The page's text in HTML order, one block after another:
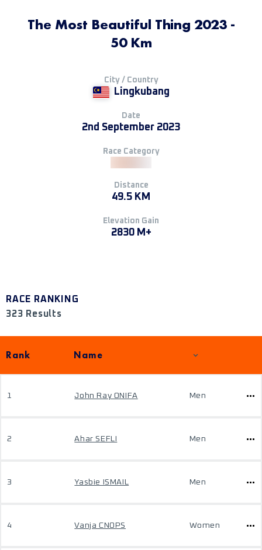
The Most Beautiful Thing 2023 -
50 Km
City / Country
Lingkubang
Date
2nd September 2023
Race Category
Distance
49.5 KM
Elevation Gain
2830 M+
RACE RANKING
323 Results
Rank Name
1 John Ray ONIFA Men
2 Ahar SEFLI Men
3 Yasbie ISMAIL Men
4 Vanja CNOPS Women